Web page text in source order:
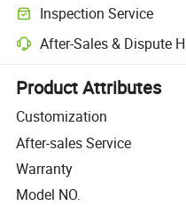
Inspection Service
Optional pre-shipment
After-Sales & Dispute
Platform-assisted dispute
Product Attributes
Customization
After-sales Service
Warranty
Model NO.